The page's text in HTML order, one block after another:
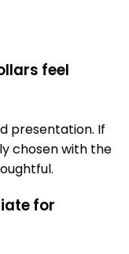
feel
presentation. If
chosen with the
for